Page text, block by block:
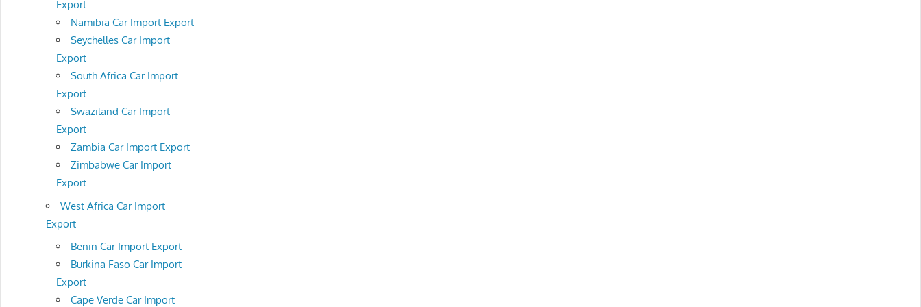
Export
Namibia Car Import Export
Seychelles Car Import
Export
South Africa Car Import
Export
Swaziland Car Import
Export
Zambia Car Import Export
Zimbabwe Car Import
Export
West Africa Car Import
Export
Benin Car Import Export
Burkina Faso Car Import
Export
Cape Verde Car Import